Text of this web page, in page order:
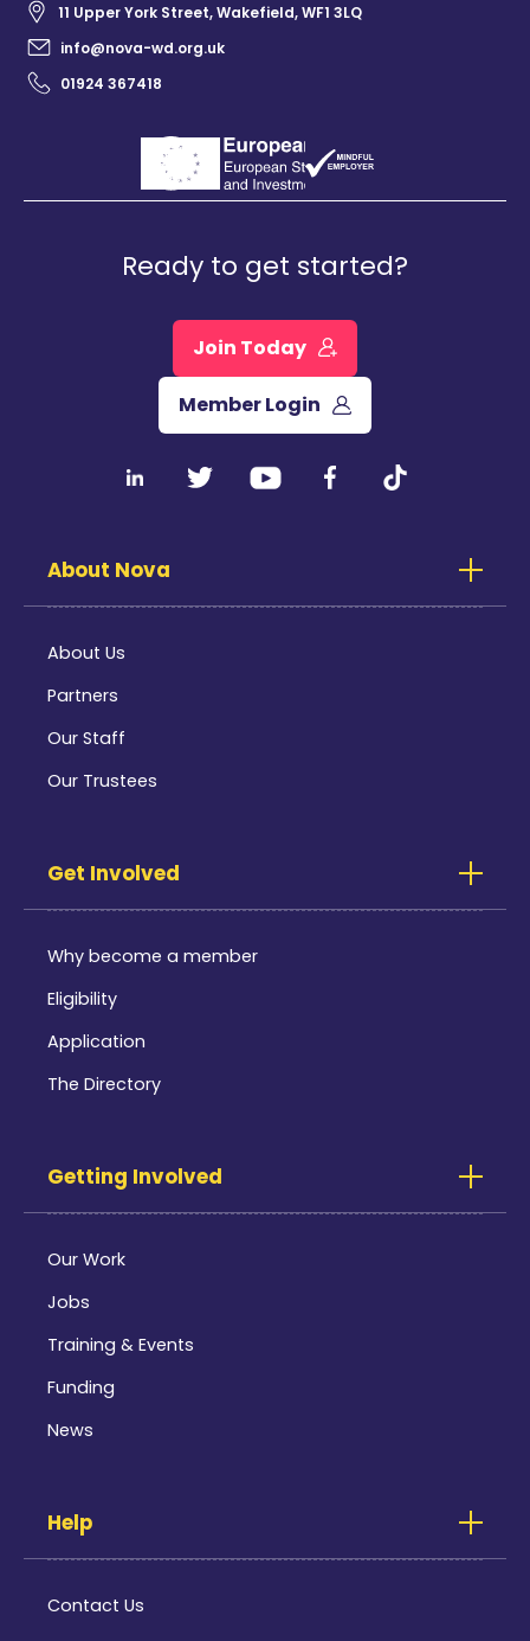
11 Upper York Street, Wakefield, WF1 3LQ
info@nova-wd.org.uk
01924 367418
Ready to get started?
Join Today
Member Login
About Nova
About Us
Partners
Our Staff
Our Trustees
Get Involved
Why become a member
Eligibility
Application
The Directory
Getting Involved
Our Work
Jobs
Training & Events
Funding
News
Help
Contact Us